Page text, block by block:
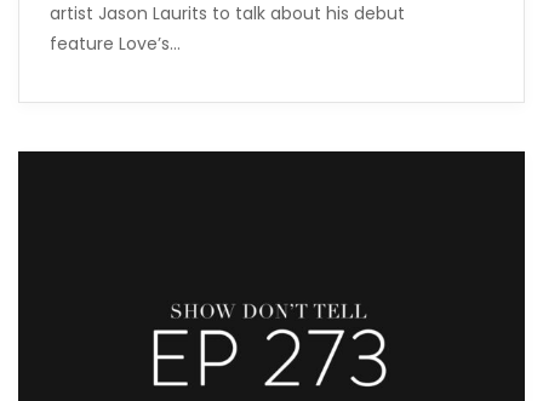
artist Jason Laurits to talk about his debut
feature Love’s…